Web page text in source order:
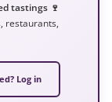
tastings 🍷
restaurants,
Log in